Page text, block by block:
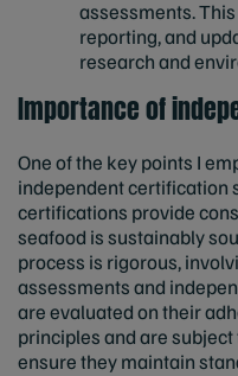
assessments.
reporting, and
research and
Importance of
One of the key points I
independent certification
certifications provide
seafood is sustainably
process is rigorous,
assessments and
are evaluated on their
principles and are
ensure they maintain